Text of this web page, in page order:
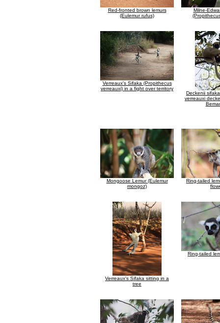
Red-fronted brown lemurs
(Eulemur rufus)
Milne-
Verreaux's Sifaka (Propithecus
verreauxi) in a fight over territory
Deckenii
verreauxi
Mongoose Lemur (Eulemur
mongoz)
Ring-tailed
Verreaux's Sifaka sitting in a
tree
Ring-tailed